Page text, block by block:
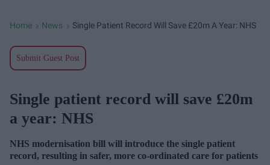
Home > News > Single Patient Record Will Save £20m A Year: NHS
Submit Guest Post
Single patient record will save £20m
a year: NHS
NHS modernisation bill will introduce the single patient
record, resulting in safer, more co-ordinated care for patients